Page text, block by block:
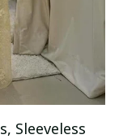
Sleeveless